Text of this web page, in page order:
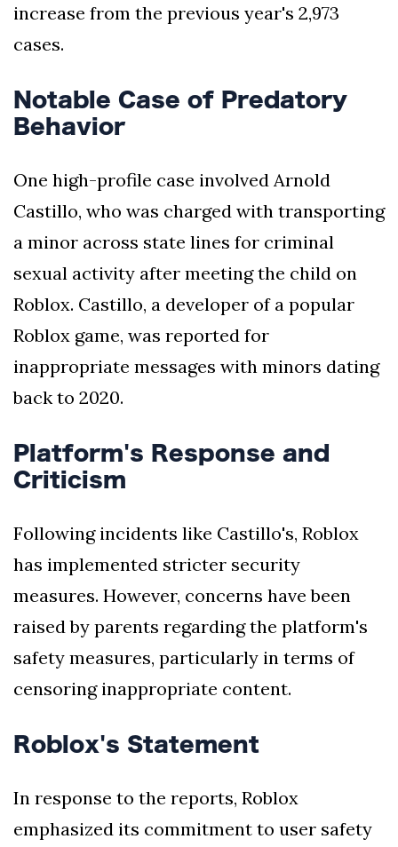
increase from the previous year's 2,973
cases.
Notable Case of Predatory
Behavior
One high-profile case involved Arnold
Castillo, who was charged with transporting
a minor across state lines for criminal
sexual activity after meeting the child on
Roblox. Castillo, a developer of a popular
Roblox game, was reported for
inappropriate messages with minors dating
back to 2020.
Platform's Response and
Criticism
Following incidents like Castillo's, Roblox
has implemented stricter security
measures. However, concerns have been
raised by parents regarding the platform's
safety measures, particularly in terms of
censoring inappropriate content.
Roblox's Statement
In response to the reports, Roblox
emphasized its commitment to user safety